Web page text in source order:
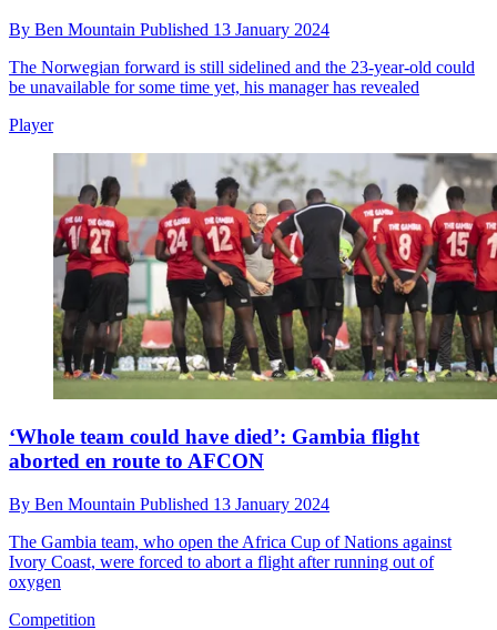
By Ben Mountain Published 13 January 2024
The Norwegian forward is still sidelined and the 23-year-old could
be unavailable for some time yet, his manager has revealed
Player
‘Whole team could have died’: Gambia flight
aborted en route to AFCON
By Ben Mountain Published 13 January 2024
The Gambia team, who open the Africa Cup of Nations against
Ivory Coast, were forced to abort a flight after running out of
oxygen
Competition